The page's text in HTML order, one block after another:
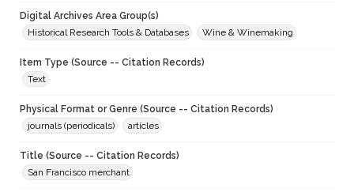
Digital Archives Area Group(s)
Historical Research Tools & Databases
Wine & Winemaking
Item Type (Source -- Citation Records)
Text
Physical Format or Genre (Source -- Citation Records)
journals (periodicals)
articles
Title (Source -- Citation Records)
San Francisco merchant